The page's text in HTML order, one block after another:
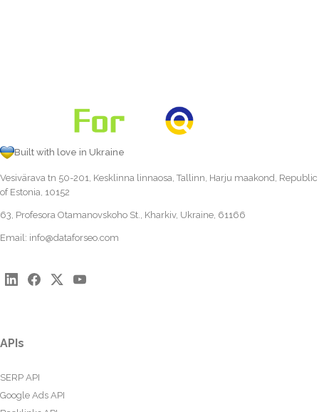
Built with love in Ukraine
Vesivärava tn 50-201, Kesklinna linnaosa, Tallinn, Harju maakond, Republic
of Estonia, 10152
63, Profesora Otamanovskoho St., Kharkiv, Ukraine, 61166
Email: info@dataforseo.com
APIs
SERP API
Google Ads API